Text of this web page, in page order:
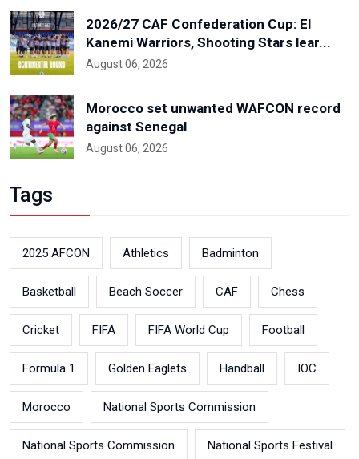
2026/27 CAF Confederation Cup: El
Kanemi Warriors, Shooting Stars lear...
August 06, 2026
Morocco set unwanted WAFCON record
against Senegal
August 06, 2026
Tags
2025 AFCON Athletics Badminton
Basketball Beach Soccer CAF Chess
Cricket FIFA FIFA World Cup Football
Formula 1 Golden Eaglets Handball IOC
Morocco National Sports Commission
National Sports Commission National Sports Festival